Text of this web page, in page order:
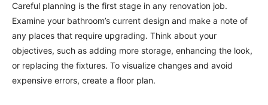
Careful planning is the first stage in any renovation job.
Examine your bathroom’s current design and make a note of
any places that require upgrading. Think about your
objectives, such as adding more storage, enhancing the look,
or replacing the fixtures. To visualize changes and avoid
expensive errors, create a floor plan.